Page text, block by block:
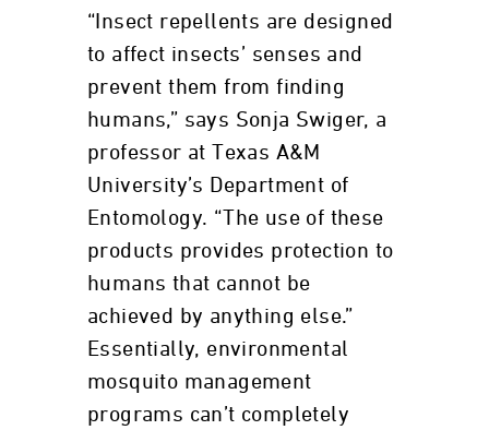
“Insect repellents are designed
to affect insects’ senses and
prevent them from finding
humans,” says Sonja Swiger, a
professor at Texas A&M
University’s Department of
Entomology. “The use of these
products provides protection to
humans that cannot be
achieved by anything else.”
Essentially, environmental
mosquito management
programs can’t completely